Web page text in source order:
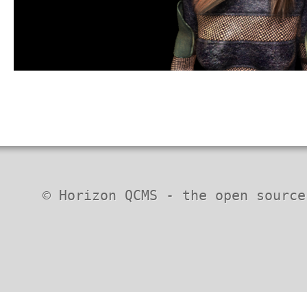
© Horizon QCMS - the open source